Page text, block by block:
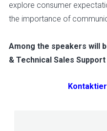
explore consumer
the importance of
Among the speakers will
& Technical Sales